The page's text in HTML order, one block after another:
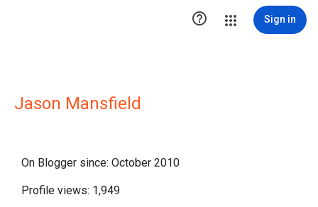
 Sign in
Jason Mansfield
On Blogger since: October 2010
Profile views: 1,949